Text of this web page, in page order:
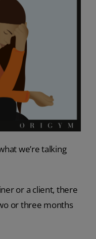
we’re talking
or a client, there
or three months